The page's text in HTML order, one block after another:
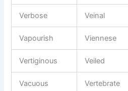
Verbose Veinal
Vapourish Viennese
Vertiginous Veiled
Vacuous Vertebrate